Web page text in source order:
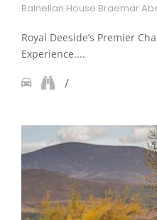
Balnellan House Braemar
Royal Deeside’s Premier
Experience....